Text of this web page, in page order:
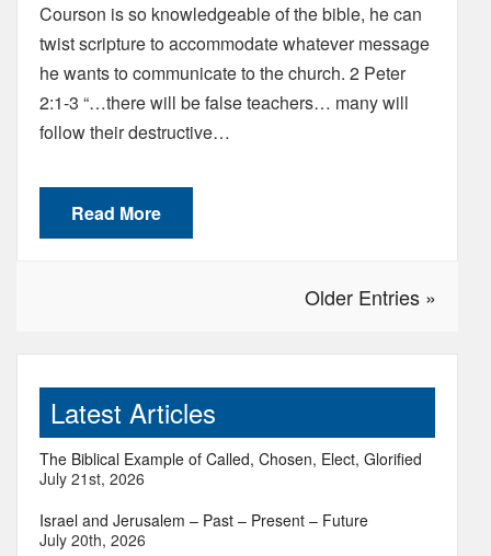
Courson is so knowledgeable of the bible, he can
twist scripture to accommodate whatever message
he wants to communicate to the church. 2 Peter
2:1-3 “…there will be false teachers… many will
follow their destructive…
Read More
Older Entries »
Latest Articles
The Biblical Example of Called, Chosen, Elect, Glorified
July 21st, 2026
Israel and Jerusalem – Past – Present – Future
July 20th, 2026